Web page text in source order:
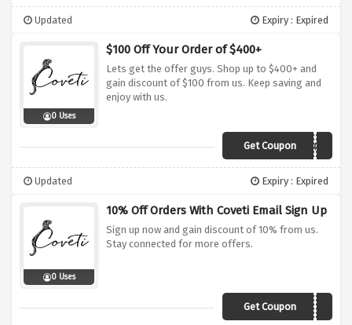
Updated Expiry : Expired
0 Uses
$100 Off Your Order of $400+
Lets get the offer guys. Shop up to $400+ and
gain discount of $100 from us. Keep saving and
enjoy with us.
Get CouponMY100
Updated Expiry : Expired
0 Uses
10% Off Orders With Coveti Email Sign Up
Sign up now and gain discount of 10% from us.
Stay connected for more offers.
Get Coupon
10OFF-5824174